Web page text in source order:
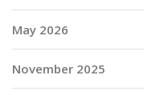
May 2026
November 2025